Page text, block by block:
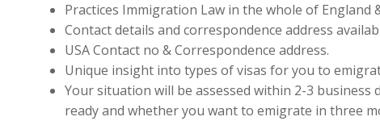
Practices Immigration Law in the whole of England
Contact details and correspondence address
USA Contact no & Correspondence address.
Unique insight into types of visas for you to
Your situation will be assessed within 2-3
ready and whether you want to emigrate in three